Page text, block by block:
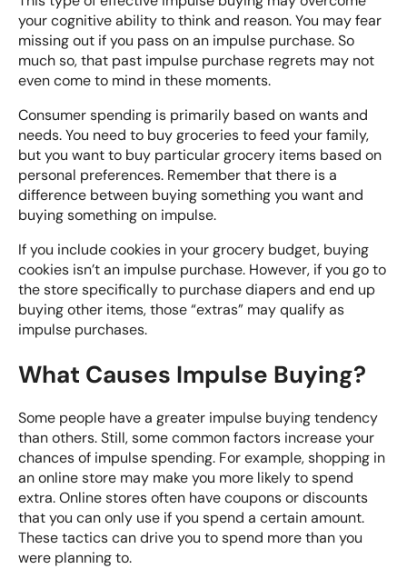
your cognitive ability to think and reason. You may fear
missing out if you pass on an impulse purchase. So
much so, that past impulse purchase regrets may not
even come to mind in these moments.
Consumer spending is primarily based on wants and
needs. You need to buy groceries to feed your family,
but you want to buy particular grocery items based on
personal preferences. Remember that there is a
difference between buying something you want and
buying something on impulse.
If you include cookies in your grocery budget, buying
cookies isn’t an impulse purchase. However, if you go to
the store specifically to purchase diapers and end up
buying other items, those “extras” may qualify as
impulse purchases.
What Causes Impulse Buying?
Some people have a greater impulse buying tendency
than others. Still, somecommon factors increase your
chances of impulse spending. For example, shopping in
an online store may make you more likely to spend
extra. Online stores often have coupons or discounts
that you can only use if you spend a certain amount.
These tactics can drive you to spend more than you
were planning to.